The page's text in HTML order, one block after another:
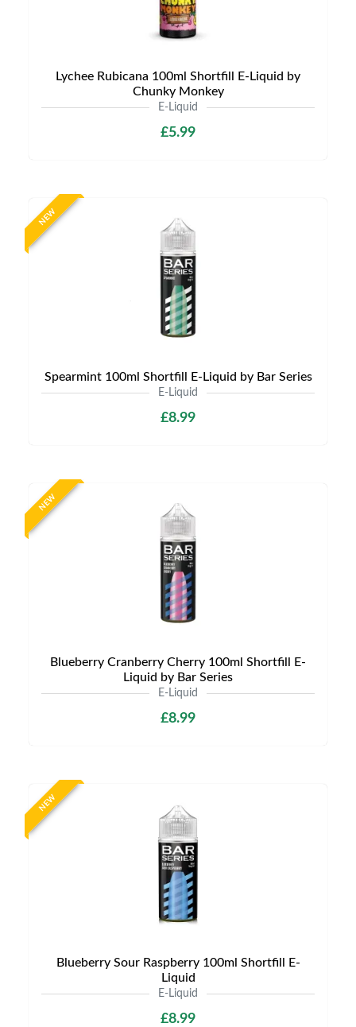
Lychee Rubicana 100ml Shortfill E-Liquid by
Chunky Monkey
E-Liquid
£5.99
NEW
Spearmint 100ml Shortfill E-Liquid by Bar Series
E-Liquid
£8.99
NEW
Blueberry Cranberry Cherry 100ml Shortfill E-
Liquid by Bar Series
E-Liquid
£8.99
NEW
Blueberry Sour Raspberry 100ml Shortfill E-
Liquid
E-Liquid
£8.99